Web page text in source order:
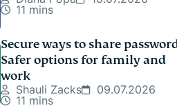
11 mins
Secure ways to share
Safer options for family and
work
Shauli Zacks
09.07.2026
11 mins